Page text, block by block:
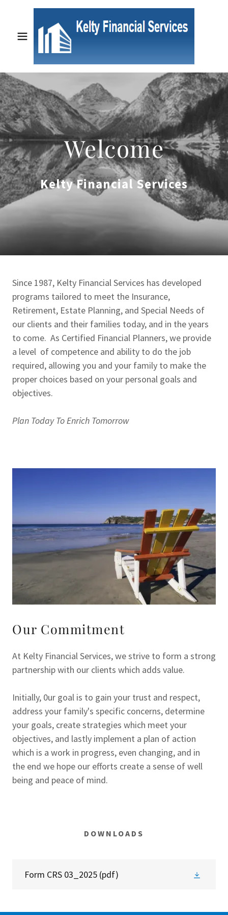
Welcome
Kelty Financial Services
Since 1987, Kelty Financial Services has developed
programs tailored to meet the Insurance,
Retirement, Estate Planning, and Special Needs of
our clients and their families today, and in the years
to come. As Certified Financial Planners, we provide
a level of competence and ability to do the job
required, allowing you and your family to make the
proper choices based on your personal goals and
objectives.
Plan Today To Enrich Tomorrow
Our Commitment
At Kelty Financial Services, we strive to form a strong
partnership with our clients which adds value.
Initially, 0ur goal is to gain your trust and respect,
address your family's specific concerns, determine
your goals, create strategies which meet your
objectives, and lastly implement a plan of action
which is a work in progress, even changing, and in
the end we hope our efforts create a sense of well
being and peace of mind.
DOWNLOADS
Form CRS 03_2025 (pdf)